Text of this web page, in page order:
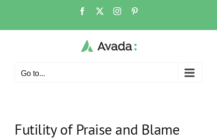
content
Facebook Instagram
Go to...
Futility of Praise and Blame